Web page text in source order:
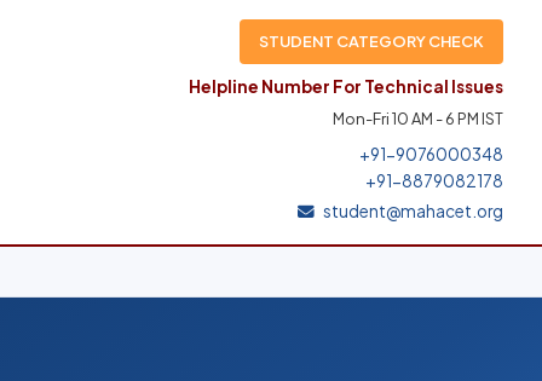
STUDENT CATEGORY CHECK
Helpline Number For Technical Issues
Mon-Fri 10 AM - 6 PM IST
+91-9076000348
+91-8879082178
student@mahacet.org